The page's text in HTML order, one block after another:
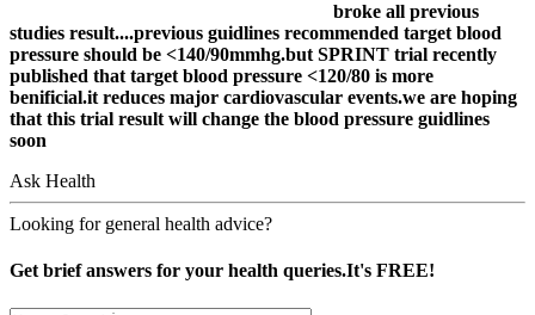
broke all previous
studies result....previous guidlines recommended target blood
pressure should be <140/90mmhg.but SPRINT trial recently
published that target blood pressure <120/80 is more
benificial.it reduces major cardiovascular events.we are hoping
that this trial result will change the blood pressure guidlines
soon
Ask Health
Looking for general health advice?
Get brief answers for your health queries.It's FREE!